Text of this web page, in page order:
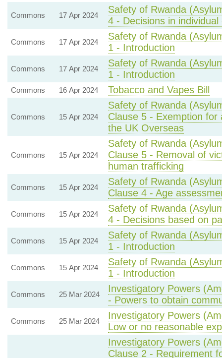
Commons 17 Apr 2024
Safety of Rwanda
4 - Decisions in individual
Commons 17 Apr 2024
Safety of Rwanda
1 - Introduction
Commons 17 Apr 2024
Safety of Rwanda
1 - Introduction
Commons 16 Apr 2024 Tobacco and Vapes Bill
Commons 15 Apr 2024
Safety of Rwanda
Clause 5 - Exemption for
the UK Overseas
Commons 15 Apr 2024
Safety of Rwanda
Clause 5 - Removal of
human trafficking
Commons 15 Apr 2024
Safety of Rwanda
Clause 4 - Age
Commons 15 Apr 2024
Safety of Rwanda
4 - Decisions based on
Commons 15 Apr 2024
Safety of Rwanda
1 - Introduction
Commons 15 Apr 2024
Safety of Rwanda
1 - Introduction
Commons 25 Mar 2024
Investigatory Powers
- Powers to obtain
Commons 25 Mar 2024
Investigatory Powers
Low or no reasonable
Investigatory Powers
Clause 2 - Requirement